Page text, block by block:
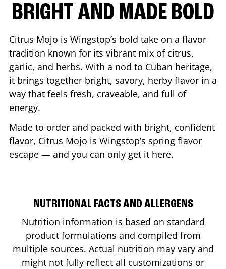
BRIGHT AND MADE BOLD
Citrus Mojo is Wingstop’s bold take on a flavor
tradition known for its vibrant mix of citrus,
garlic, and herbs. With a nod to Cuban heritage,
it brings together bright, savory, herby flavor in a
way that feels fresh, craveable, and full of
energy.
Made to order and packed with bright, confident
flavor, Citrus Mojo is Wingstop’s spring flavor
escape — and you can only get it here.
NUTRITIONAL FACTS AND ALLERGENS
Nutrition information is based on standard
product formulations and compiled from
multiple sources. Actual nutrition may vary and
might not fully reflect all customizations or